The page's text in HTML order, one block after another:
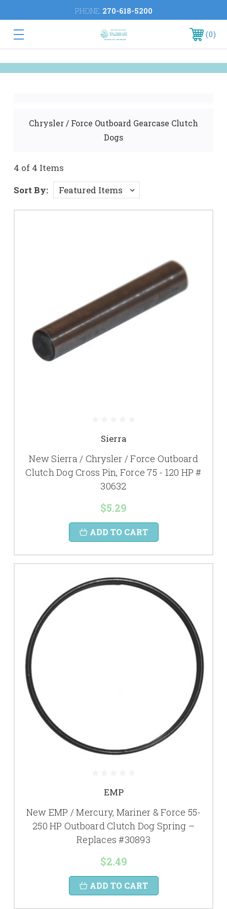
PHONE: 270-618-5200
0
Chrysler / Force Outboard Gearcase Clutch
Dogs
4 of 4 Items
Sort By:
Sierra
New Sierra / Chrysler / Force Outboard
Clutch Dog Cross Pin, Force 75 - 120 HP #
30632
$5.29
ADD TO CART
EMP
New EMP / Mercury, Mariner & Force 55-
250 HP Outboard Clutch Dog Spring –
Replaces #30893
$2.49
ADD TO CART